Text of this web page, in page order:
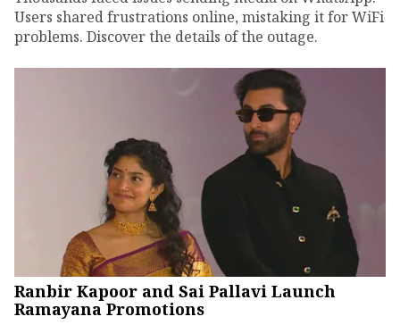
Users shared frustrations online, mistaking it for WiFi
problems. Discover the details of the outage.
Ranbir Kapoor and Sai Pallavi Launch
Ramayana Promotions